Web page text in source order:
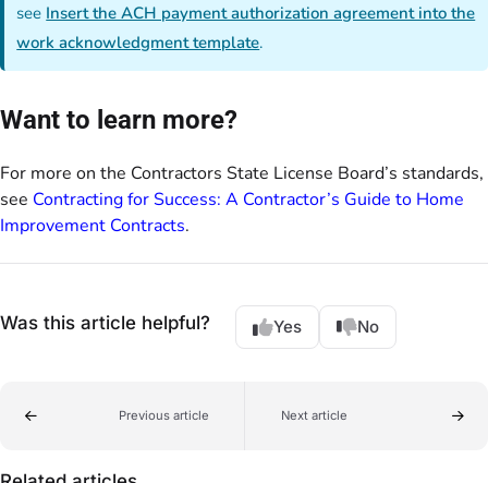
see Insert the ACH payment authorization agreement into the
work acknowledgment template.
Want to learn more?
For more on the Contractors State License Board’s standards,
see Contracting for Success: A Contractor’s Guide to Home
Improvement Contracts.
Was this article helpful? Yes No
Previous article Next article